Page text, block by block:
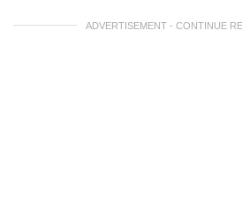
ADVERTISEMENT - CONTINUE